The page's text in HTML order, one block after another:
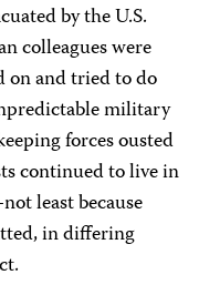
by the U.S.
colleagues were
on and tried to do
military
forces ousted
continued to live in
least because
in differing